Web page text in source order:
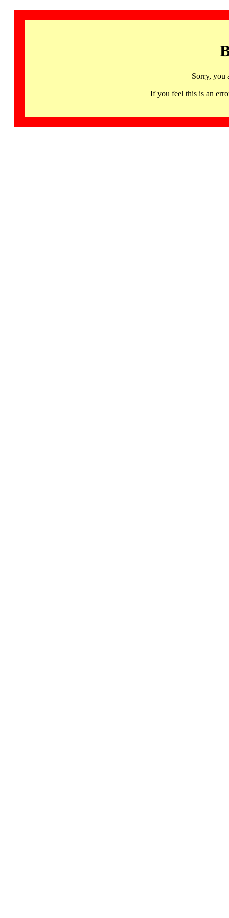
Sorry, you
If you feel this is an